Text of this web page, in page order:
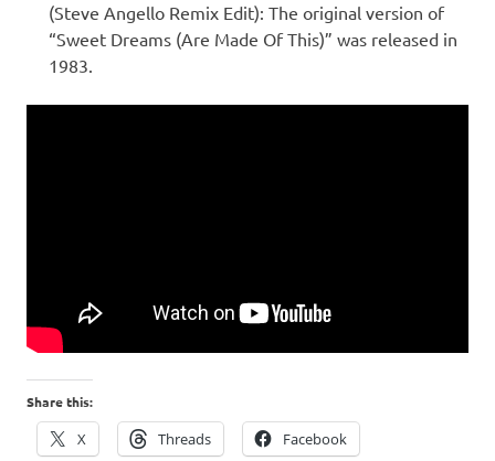
(Steve Angello Remix Edit): The original version of
“Sweet Dreams (Are Made Of This)” was released in
1983.
Share this:
X Threads Facebook